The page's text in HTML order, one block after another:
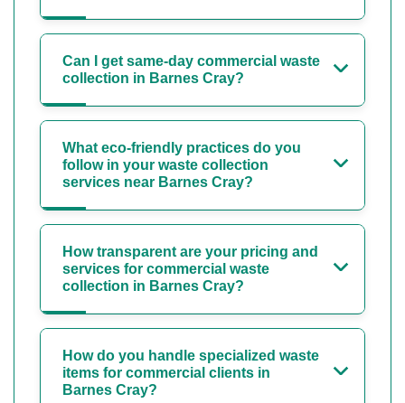
Can I get same-day commercial waste
collection in Barnes Cray?
What eco-friendly practices do you
follow in your waste collection
services near Barnes Cray?
How transparent are your pricing and
services for commercial waste
collection in Barnes Cray?
How do you handle specialized waste
items for commercial clients in
Barnes Cray?